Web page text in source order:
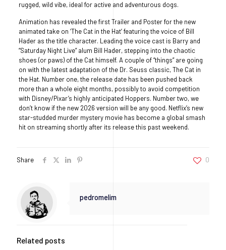
rugged, wild vibe, ideal for active and adventurous dogs.
Animation has revealed the first Trailer and Poster for the new
animated take on ‘The Cat in the Hat’ featuring the voice of Bill
Hader as the title character. Leading the voice cast is Barry and
“Saturday Night Live” alum Bill Hader, stepping into the chaotic
shoes (or paws) of the Cat himself. A couple of “things” are going
on with the latest adaptation of the Dr. Seuss classic, The Cat in
the Hat. Number one, the release date has been pushed back
more than a whole eight months, possibly to avoid competition
with Disney/Pixar’s highly anticipated Hoppers. Number two, we
don’t know if the new 2026 version will be any good. Netflix’s new
star-studded murder mystery movie has become a global smash
hit on streaming shortly after its release this past weekend.
Share 0
pedromelim
Related posts